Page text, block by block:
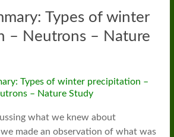
Types of winter
– Neutrons – Nature
what we knew about
made an observation of what was